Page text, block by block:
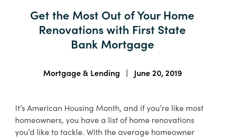
About Us
Search
Rates Resource Center
Enroll in Digital Banking
Business Banking Enroll
Banking with
All Accounts
Order ChecksWiring MoneyImportant Links & Forms
Lost or Stolen Debit/ATM CardBank Holidays
Get the Most Out of Your Home
Renovations with First State
Bank Mortgage
Mortgage & Lending | June 20, 2019
It’s American Housing Month, and if you’re like most
homeowners, you have a list of home renovations
you’d like to tackle. With the average homeowner